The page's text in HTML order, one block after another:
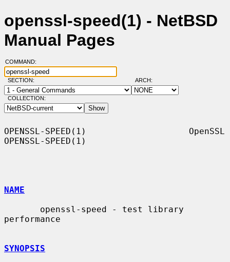
openssl-speed(1) - NetBSD
Manual Pages
COMMAND:
SECTION: ARCH:
COLLECTION:
OPENSSL-SPEED(1)                    OpenSSL
OPENSSL-SPEED(1)
NAME
performance
SYNOPSIS